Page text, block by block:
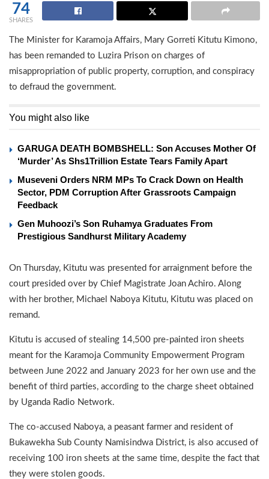
74
SHARES
The Minister for Karamoja Affairs, Mary Gorreti Kitutu Kimono,
has been remanded to Luzira Prison on charges of
misappropriation of public property, corruption, and conspiracy
to defraud the government.
You might also like
GARUGA DEATH BOMBSHELL: Son Accuses Mother Of
‘Murder’ As Shs1Trillion Estate Tears Family Apart
Museveni Orders NRM MPs To Crack Down on Health
Sector, PDM Corruption After Grassroots Campaign
Feedback
Gen Muhoozi’s Son Ruhamya Graduates From
Prestigious Sandhurst Military Academy
On Thursday, Kitutu was presented for arraignment before the
court presided over by Chief Magistrate Joan Achiro. Along
with her brother, Michael Naboya Kitutu, Kitutu was placed on
remand.
Kitutu is accused of stealing 14,500 pre-painted iron sheets
meant for the Karamoja Community Empowerment Program
between June 2022 and January 2023 for her own use and the
benefit of third parties, according to the charge sheet obtained
by Uganda Radio Network.
The co-accused Naboya, a peasant farmer and resident of
Bukawekha Sub County Namisindwa District, is also accused of
receiving 100 iron sheets at the same time, despite the fact that
they were stolen goods.